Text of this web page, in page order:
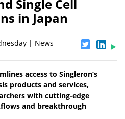
Single Cell
in Japan
| News
access to Singleron’s
products and services,
with cutting-edge
and breakthrough